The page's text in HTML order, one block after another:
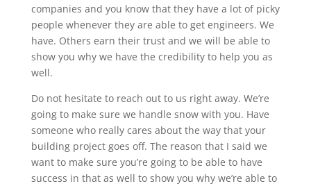
companies and you know that they have a lot of picky
people whenever they are able to get engineers. We
have. Others earn their trust and we will be able to
show you why we have the credibility to help you as
well.
Do not hesitate to reach out to us right away. We’re
going to make sure we handle snow with you. Have
someone who really cares about the way that your
building project goes off. The reason that I said we
want to make sure you’re going to be able to have
success in that as well to show you why we’re able to